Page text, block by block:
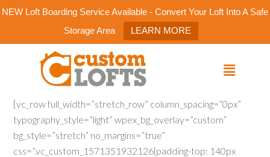
NEW Loft Boarding Service Available - Convert Your Loft Into A Safe
Storage Area
LEARN MORE
[vc_row full_width=”stretch_row” column_spacing=”0px”
typography_style=”light” wpex_bg_overlay=”custom”
bg_style=”stretch” no_margins=”true”
css=”.vc_custom_1571351932126{padding-top: 140px